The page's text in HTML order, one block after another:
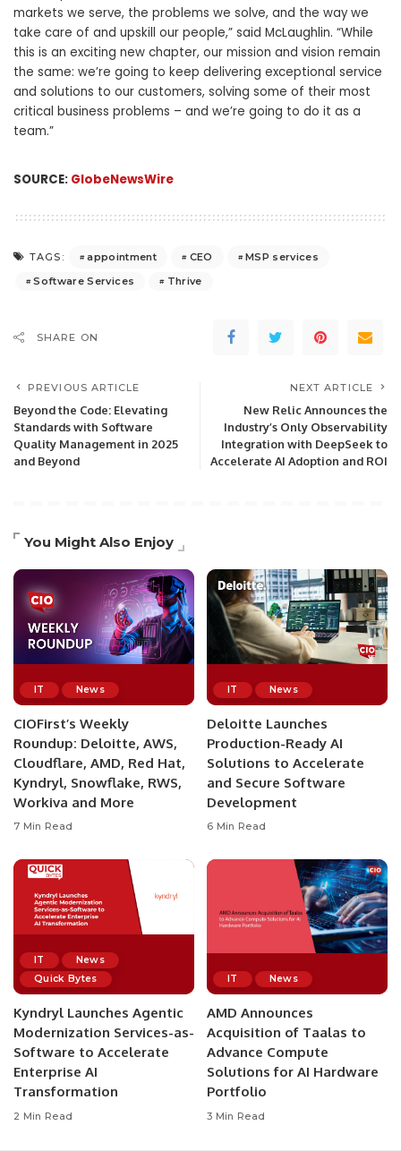
markets we serve, the problems we solve, and the way we
take care of and upskill our people,” said McLaughlin. “While
this is an exciting new chapter, our mission and vision remain
the same: we’re going to keep delivering exceptional service
and solutions to our customers, solving some of their most
critical business problems – and we’re going to do it as a
team.”
SOURCE: GlobeNewsWire
TAGS: appointment CEO
MSP services
Software Services
Thrive
SHARE ON
PREVIOUS ARTICLE
Beyond the Code: Elevating
Standards with Software
Quality Management in 2025
and Beyond
NEXT ARTICLE
New Relic Announces the
Industry’s Only Observability
Integration with DeepSeek to
Accelerate AI Adoption and ROI
You Might Also Enjoy
IT News
CIOFirst’s Weekly
Roundup: Deloitte, AWS,
Cloudflare, AMD, Red Hat,
Kyndryl, Snowflake, RWS,
Workiva and More
7 Min Read
IT News
Deloitte Launches
Production-Ready AI
Solutions to Accelerate
and Secure Software
Development
6 Min Read
IT
News
Quick Bytes
Kyndryl Launches Agentic
Modernization Services-as-
Software to Accelerate
Enterprise AI
Transformation
2 Min Read
IT News
AMD Announces
Acquisition of Taalas to
Advance Compute
Solutions for AI Hardware
Portfolio
3 Min Read